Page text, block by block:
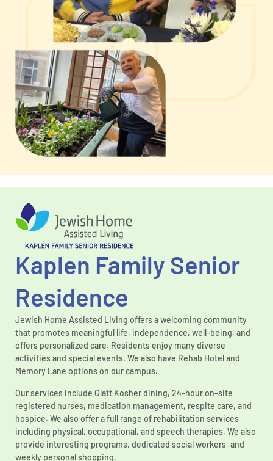
Kaplen Family Senior
Residence
Jewish Home Assisted Living offers a welcoming community
that promotes meaningful life, independence, well-being, and
offers personalized care. Residents enjoy many diverse
activities and special events. We also have Rehab Hotel and
Memory Lane options on our campus.
Our services include Glatt Kosher dining, 24-hour on-site
registered nurses, medication management, respite care, and
hospice. We also offer a full range of rehabilitation services
including physical, occupational, and speech therapies. We also
provide interesting programs, dedicated social workers, and
weekly personal shopping.